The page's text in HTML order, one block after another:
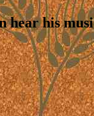
hear his